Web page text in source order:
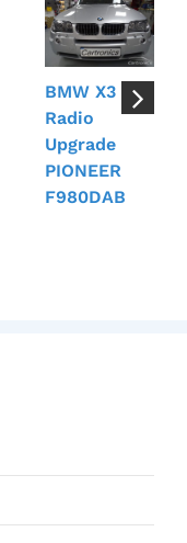
BMW X3
Radio
Upgrade
PIONEER
F980DAB